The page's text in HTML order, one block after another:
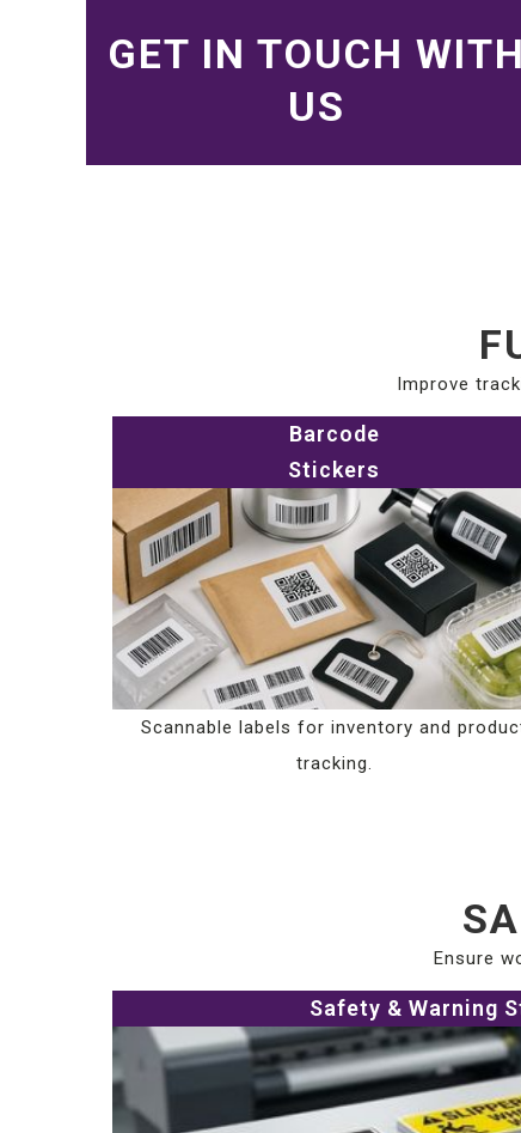
GET IN TOUCH WITH
US
Improve
Barcode
Stickers
Scannable labels for inventory and
tracking.
Ensure
Safety & Warning